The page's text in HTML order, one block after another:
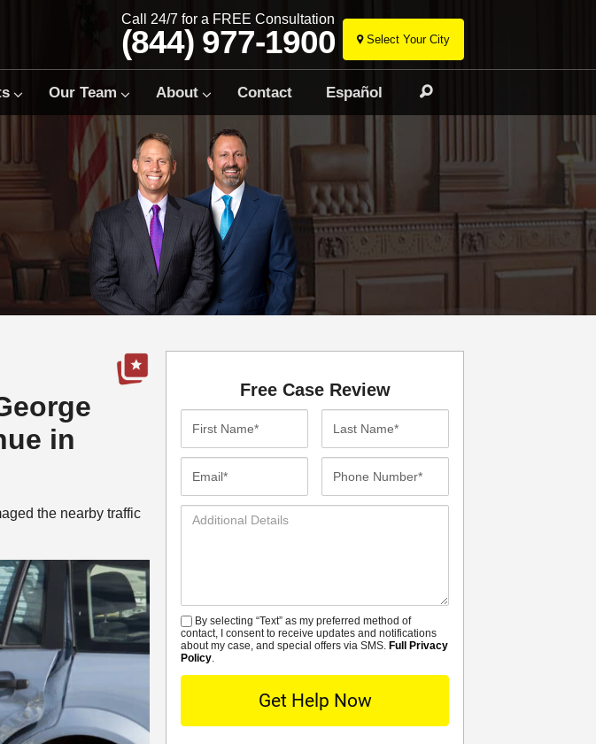
Select Your City
Skip
to
content
Call 24/7 for a FREE Consultation
(844) 977-1900
Our Team About Contact Español
in
the nearby traffic
Free Case Review
Additional
SMSBy selecting “Text” as my preferred method of
contact, I consent to receive updates and notifications
about my case, and special offers via SMS.Full Privacy
Policy.